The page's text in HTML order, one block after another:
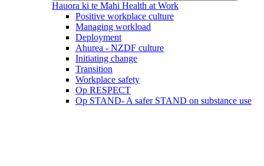
Hauora ki te Mahi Health at Work
Positive workplace culture
Managing workload
Deployment
Ahurea - NZDF culture
Initiating change
Transition
Workplace safety
Op RESPECT
Op STAND- A safer STAND on substance use